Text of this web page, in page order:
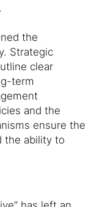
the
Strategic
clear
term
and the
ensure the
the ability to